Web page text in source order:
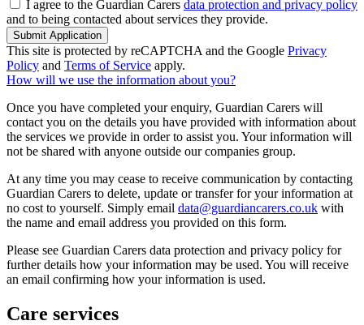
I agree to the Guardian Carers data protection and privacy policy
and to being contacted about services they provide.
Submit Application
This site is protected by reCAPTCHA and the Google Privacy
Policy and Terms of Service apply.
How will we use the information about you?
Once you have completed your enquiry, Guardian Carers will
contact you on the details you have provided with information about
the services we provide in order to assist you. Your information will
not be shared with anyone outside our companies group.
At any time you may cease to receive communication by contacting
Guardian Carers to delete, update or transfer for your information at
no cost to yourself. Simply email data@guardiancarers.co.uk with
the name and email address you provided on this form.
Please see Guardian Carers data protection and privacy policy for
further details how your information may be used. You will receive
an email confirming how your information is used.
Care services